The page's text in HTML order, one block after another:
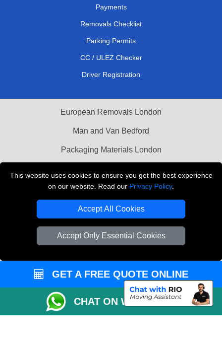
This website uses cookies to ensure you get the best experience
on our website. Read our Privacy Policy.
Accept All Cookies
Accept Only Essential Cookies
Payments
Removals Checklist
Parking Permits
CC / ULEZ Checker
Driver Registration
European Removals London
Man and Van Bedford
Packaging Materials London
THE REMOVALS LONDON
Company Registration No: 13305400
GET A FREE QUOTE ONLINE
CHAT ON WHATSAPP